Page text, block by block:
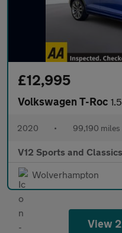
£12,995
Volkswagen T-Roc 1.5
2020 • 99,190 miles
V12 Sports and
Wolverhampton
View